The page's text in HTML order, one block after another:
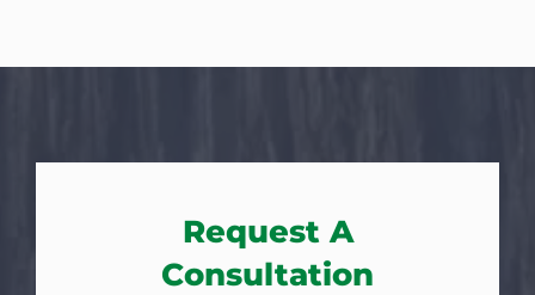
Request A
Consultation